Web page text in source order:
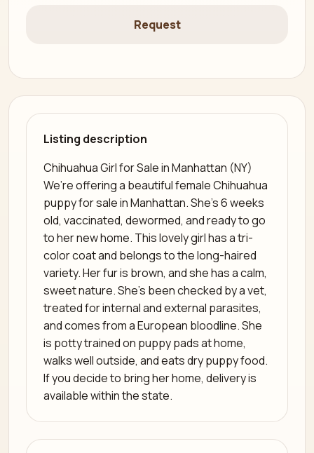
Request
Listing description
Chihuahua Girl for Sale in Manhattan (NY)
We’re offering a beautiful female Chihuahua
puppy for sale in Manhattan. She’s 6 weeks
old, vaccinated, dewormed, and ready to go
to her new home. This lovely girl has a tri-
color coat and belongs to the long-haired
variety. Her fur is brown, and she has a calm,
sweet nature. She’s been checked by a vet,
treated for internal and external parasites,
and comes from a European bloodline. She
is potty trained on puppy pads at home,
walks well outside, and eats dry puppy food.
If you decide to bring her home, delivery is
available within the state.